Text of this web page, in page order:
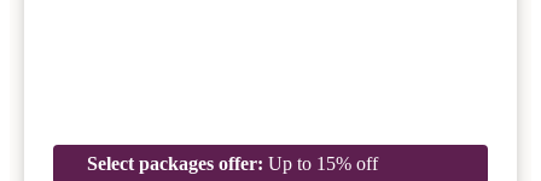
Select packages offer: Up to 15% off